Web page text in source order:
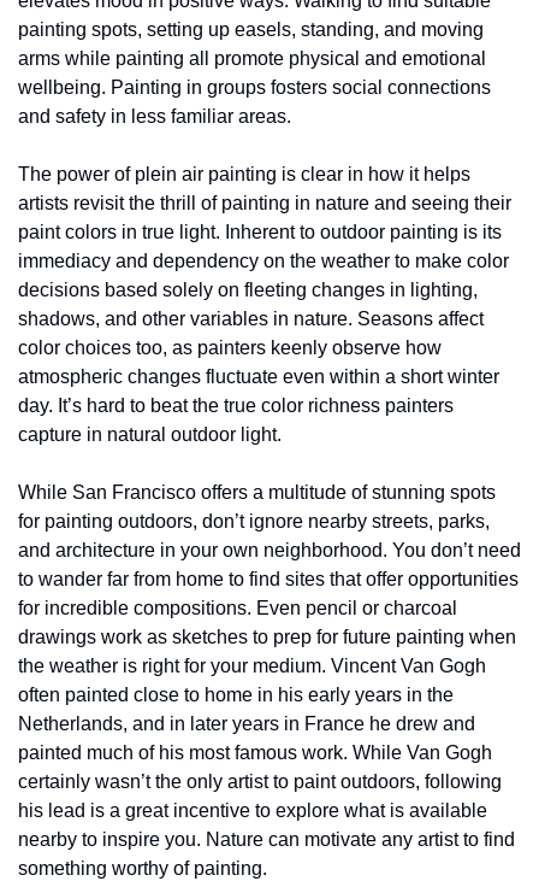
painting spots, setting up easels, standing, and moving
arms while painting all promote physical and emotional
wellbeing. Painting in groups fosters social connections
and safety in less familiar areas.
The power of plein air painting is clear in how it helps
artists revisit the thrill of painting in nature and seeing their
paint colors in true light. Inherent to outdoor painting is its
immediacy and dependency on the weather to make color
decisions based solely on fleeting changes in lighting,
shadows, and other variables in nature. Seasons affect
color choices too, as painters keenly observe how
atmospheric changes fluctuate even within a short winter
day. It’s hard to beat the true color richness painters
capture in natural outdoor light.
While San Francisco offers a multitude of stunning spots
for painting outdoors, don’t ignore nearby streets, parks,
and architecture in your own neighborhood. You don’t need
to wander far from home to find sites that offer opportunities
for incredible compositions. Even pencil or charcoal
drawings work as sketches to prep for future painting when
the weather is right for your medium. Vincent Van Gogh
often painted close to home in his early years in the
Netherlands, and in later years in France he drew and
painted much of his most famous work. While Van Gogh
certainly wasn’t the only artist to paint outdoors, following
his lead is a great incentive to explore what is available
nearby to inspire you. Nature can motivate any artist to find
something worthy of painting.